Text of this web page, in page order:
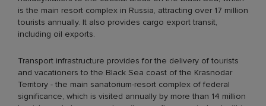
is the main resort complex in Russia, attracting over 17 million
tourists annually. It also provides cargo export transit,
including oil exports.
Transport infrastructure provides for the delivery of tourists
and vacationers to the Black Sea coast of the Krasnodar
Territory - the main sanatorium-resort complex of federal
significance, which is visited annually by more than 14 million